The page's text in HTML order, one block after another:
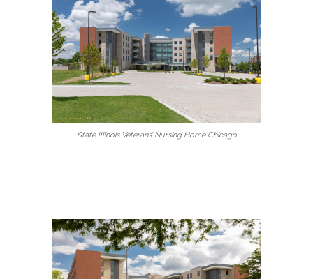
State Illinois Veterans’ Nursing Home Chicago